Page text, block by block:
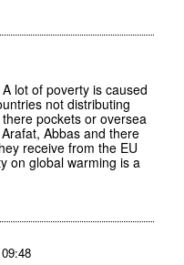
lot of poverty is caused
not distributing
pockets or oversea
Abbas and there
receive from the EU
on global warming is a